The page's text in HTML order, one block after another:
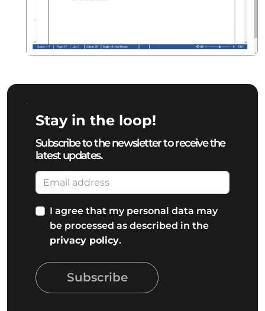
Stay in the loop!
Subscribe to the newsletter to receive the
latest updates.
I agree that my personal data may
be processed as described in the
privacy policy.
Subscribe